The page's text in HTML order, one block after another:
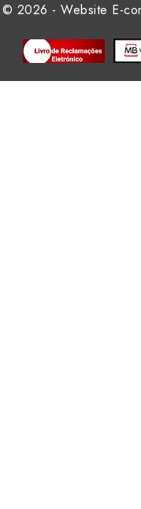
© 2026 - Website E-